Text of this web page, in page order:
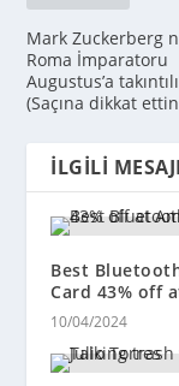
Mark Zuckerberg
Roma İmparatoru
Augustus’a
(Saçına dikkat
İLGILI
Best
Card 43% off
10/04/2024